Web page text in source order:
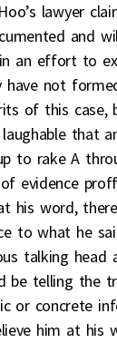
lawyer
and
an effort to
have not
of this case,
that
to rake A
evidence
his word,
to what he
talking head
be telling the
or concrete
him at his